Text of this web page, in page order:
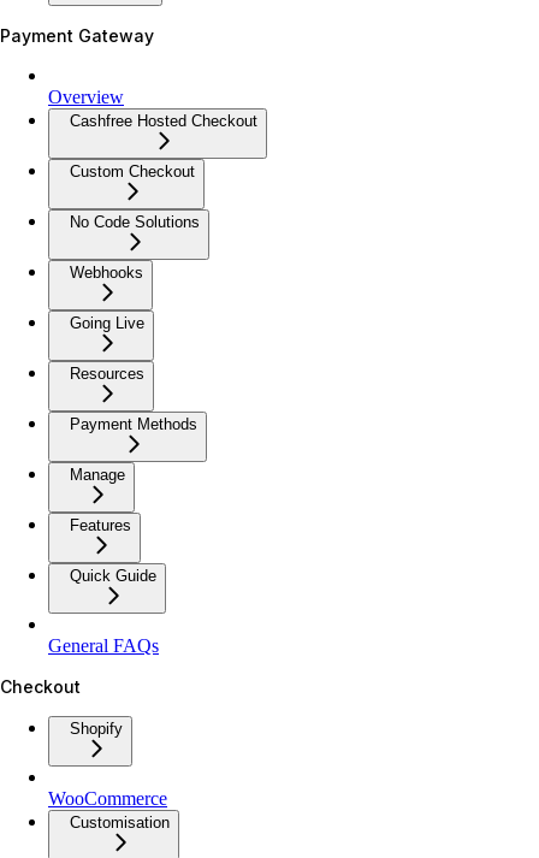
Payment Gateway
Overview
Cashfree Hosted Checkout
Custom Checkout
No Code Solutions
Webhooks
Going Live
Resources
Payment Methods
Manage
Features
Quick Guide
General FAQs
Checkout
Shopify
WooCommerce
Customisation